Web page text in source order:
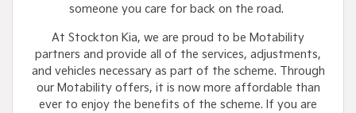
someone you care for back on the road.
At Stockton Kia, we are proud to be Motability
partners and provide all of the services, adjustments,
and vehicles necessary as part of the scheme. Through
our Motability offers, it is now more affordable than
ever to enjoy the benefits of the scheme. If you are